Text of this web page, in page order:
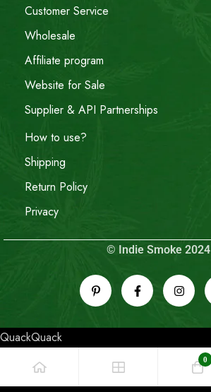
Customer Service
Wholesale
Affiliate program
Website for Sale
Supplier & API Partnerships
How to use?
Shipping
Return Policy
Privacy
© Indie Smoke 2024
QuackQuack
0